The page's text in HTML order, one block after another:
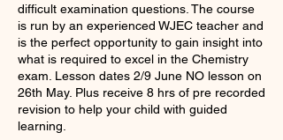
difficult examination questions. The course
is run by an experienced WJEC teacher and
is the perfect opportunity to gain insight into
what is required to excel in the Chemistry
exam. Lesson dates 2/9 June NO lesson on
26th May. Plus receive 8 hrs of pre recorded
revision to help your child with guided
learning.